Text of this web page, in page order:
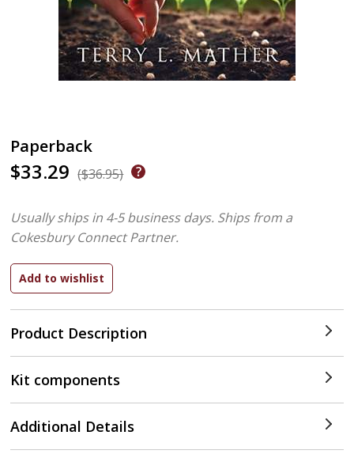
Paperback
$33.29 ($36.95)
Product Description
Usually ships in 4-5 business days. Ships from a
Cokesbury Connect Partner.
Kit components
Additional Details